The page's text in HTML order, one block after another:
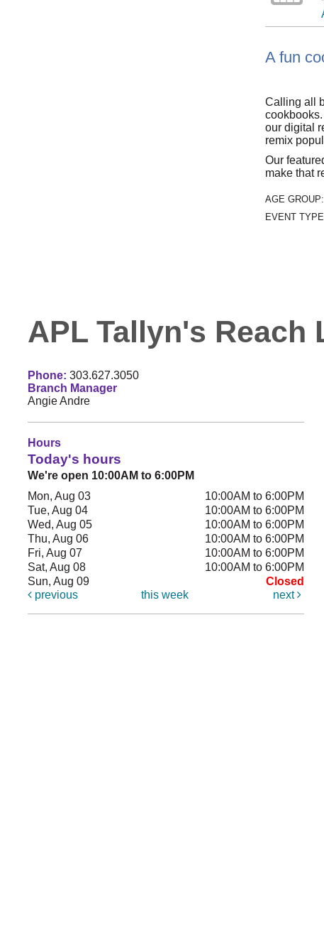
A fun
Calling all
our digital
remix
Our
make that
AGE GROUP:
EVENT
APL Tallyn's Reach
Phone: 303.627.3050
Branch Manager
Angie Andre
Hours
Today's hours
We're open 10:00AM to 6:00PM
Mon, Aug 03
10:00AM to 6:00PM
Tue, Aug 04
10:00AM to 6:00PM
Wed, Aug 05
10:00AM to 6:00PM
Thu, Aug 06
10:00AM to 6:00PM
Fri, Aug 07
10:00AM to 6:00PM
Sat, Aug 08
10:00AM to 6:00PM
Sun, Aug 09
Closed
previous
this week next